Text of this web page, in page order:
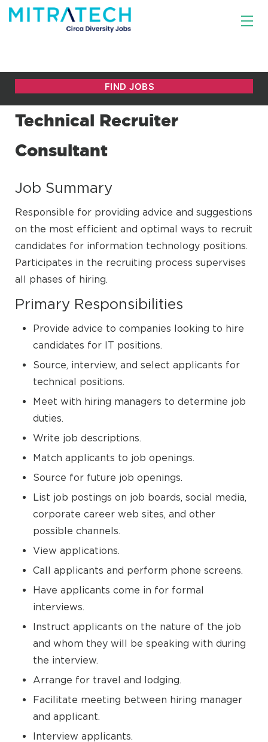
Technical Recruiter
Consultant
Job Summary
Responsible for providing advice and suggestions
on the most efficient and optimal ways to recruit
candidates for information technology positions.
Participates in the recruiting process supervises
all phases of hiring.
Primary Responsibilities
Provide advice to companies looking to hire
candidates for IT positions.
Source, interview, and select applicants for
technical positions.
Meet with hiring managers to determine job
duties.
Write job descriptions.
Match applicants to job openings.
Source for future job openings.
List job postings on job boards, social media,
corporate career web sites, and other
possible channels.
View applications.
Call applicants and perform phone screens.
Have applicants come in for formal
interviews.
Instruct applicants on the nature of the job
and whom they will be speaking with during
the interview.
Arrange for travel and lodging.
Facilitate meeting between hiring manager
and applicant.
Interview applicants.